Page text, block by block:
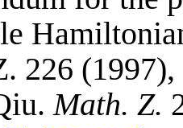
226
Math. Z.